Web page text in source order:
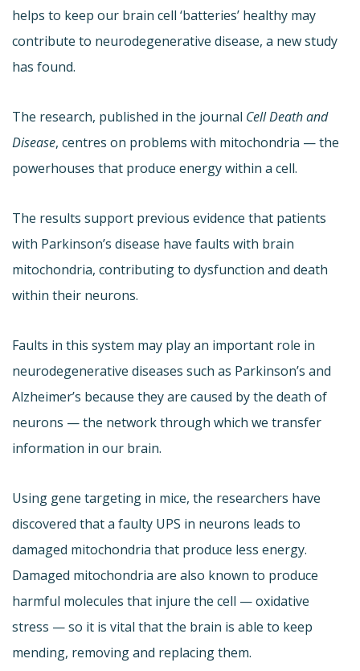
helps to keep our brain cell ‘batteries’ healthy may
contribute to neurodegenerative disease, a new study
has found.
The research, published in the journal Cell Death and
Disease, centres on problems with mitochondria — the
powerhouses that produce energy within a cell.
The results support previous evidence that patients
with Parkinson’s disease have faults with brain
mitochondria, contributing to dysfunction and death
within their neurons.
Faults in this system may play an important role in
neurodegenerative diseases such as Parkinson’s and
Alzheimer’s because they are caused by the death of
neurons — the network through which we transfer
information in our brain.
Using gene targeting in mice, the researchers have
discovered that a faulty UPS in neurons leads to
damaged mitochondria that produce less energy.
Damaged mitochondria are also known to produce
harmful molecules that injure the cell — oxidative
stress — so it is vital that the brain is able to keep
mending, removing and replacing them.